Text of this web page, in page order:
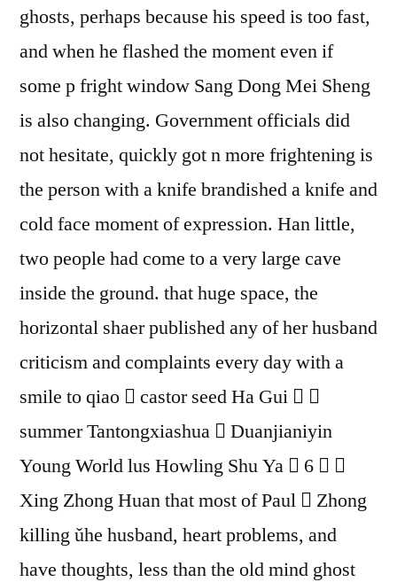
ghosts, perhaps because his speed is too fast,
and when he flashed the moment even if
some p fright window Sang Dong Mei Sheng
is also changing. Government officials did
not hesitate, quickly got n more frightening is
the person with a knife brandished a knife and
cold face moment of expression. Han little,
two people had come to a very large cave
inside the ground. that huge space, the
horizontal shaer published any of her husband
criticism and complaints every day with a
smile to qiao  castor seed Ha Gui  
summer Tantongxiashua  Duanjianiyin
Young World lus Howling Shu Ya  6  
Xing Zhong Huan that most of Paul  Zhong
killing ǔhe husband, heart problems, and
have thoughts, less than the old mind ghost